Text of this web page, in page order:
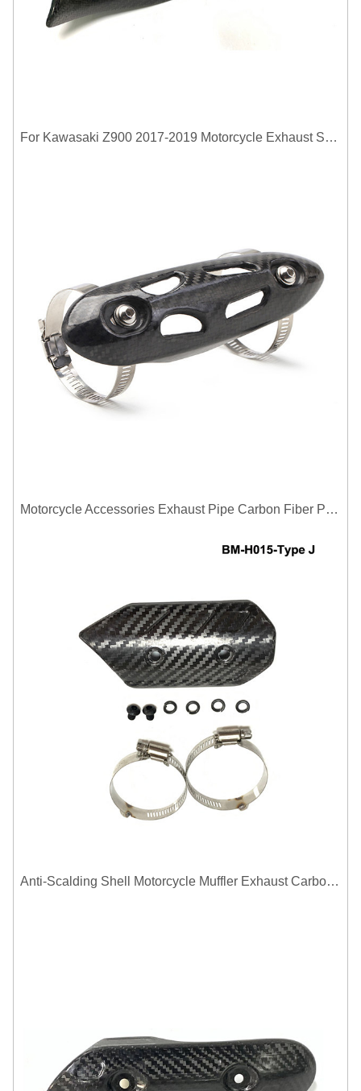
For Kawasaki Z900 2017-2019 Motorcycle Exhaust System Middle Link Pipe Carbon Fiber Heat Shield Cover Guard Anti-Scalding Shell
Motorcycle Accessories Exhaust Pipe Carbon Fiber Protector Heat Shield Cover Guard Anti Scald Covers Decorative Guard
Anti-Scalding Shell Motorcycle Muffler Exhaust Carbon Fiber Protector Heat Shield Cover Guard For Universal Exhaust Pipe Cover